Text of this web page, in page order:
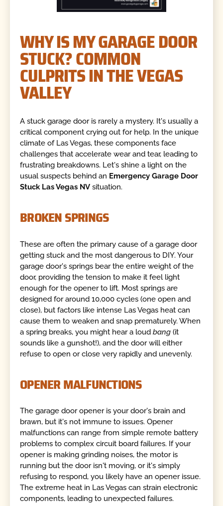
WHY IS MY GARAGE DOOR
STUCK? COMMON
CULPRITS IN THE VEGAS
VALLEY
A stuck garage door is rarely a mystery. It's usually a
critical component crying out for help. In the unique
climate of Las Vegas, these components face
challenges that accelerate wear and tear, leading to
frustrating breakdowns. Let's shine a light on the
usual suspects behind an Emergency Garage Door
Stuck Las Vegas NV situation.
BROKEN SPRINGS
These are often the primary cause of a garage door
getting stuck and the most dangerous to DIY. Your
garage door's springs bear the entire weight of the
door, providing the tension to make it feel light
enough for the opener to lift. Most springs are
designed for around 10,000 cycles (one open and
close), but factors like intense Las Vegas heat can
cause them to weaken and snap prematurely. When
a spring breaks, you might hear a loudbang (it
sounds like a gunshot!), and the door will either
refuse to open or close very rapidly and unevenly.
OPENER MALFUNCTIONS
The garage door opener is your door's brain and
brawn, but it's not immune to issues. Opener
malfunctions can range from simple remote battery
problems to complex circuit board failures. If your
opener is making grinding noises, the motor is
running but the door isn't moving, or it's simply
refusing to respond, you likely have an opener issue.
The extreme heat in Las Vegas can strain electronic
components, leading to unexpected failures.